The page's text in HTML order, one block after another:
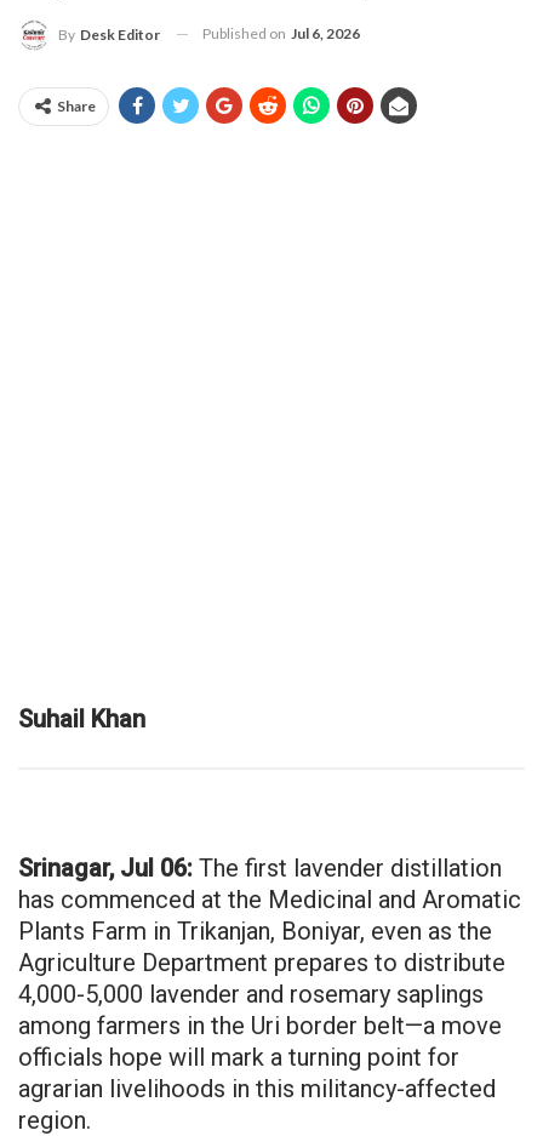
By Desk Editor Published on Jul 6, 2026
Share
Suhail Khan
Srinagar, Jul 06: The first lavender distillation
has commenced at the Medicinal and Aromatic
Plants Farm in Trikanjan, Boniyar, even as the
Agriculture Department prepares to distribute
4,000-5,000 lavender and rosemary saplings
among farmers in the Uri border belt—a move
officials hope will mark a turning point for
agrarian livelihoods in this militancy-affected
region.